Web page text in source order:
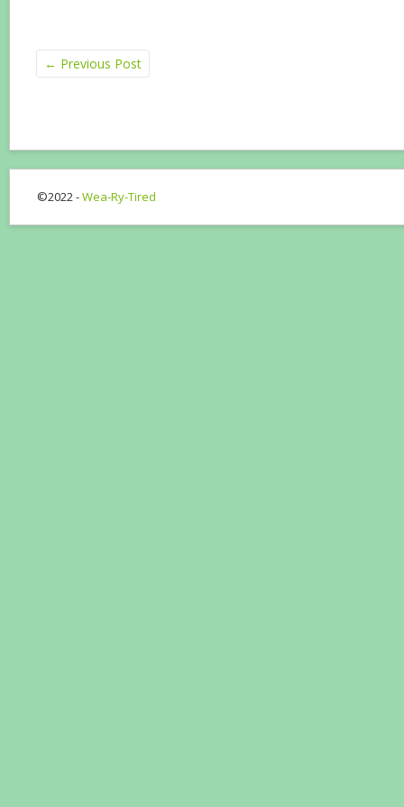
← Previous Post
©2022 -Wea-Ry-Tired